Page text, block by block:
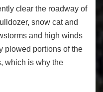
clear the roadway of
snow cat and
and high winds
plowed portions of the
which is why the